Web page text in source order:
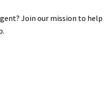
Join our mission to help